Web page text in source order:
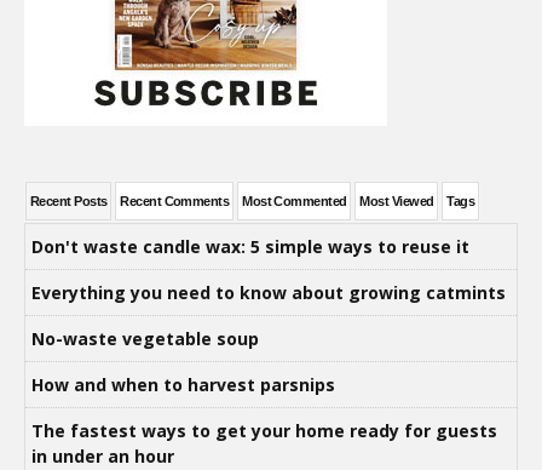
Recent Posts Recent Comments Most Commented Most Viewed Tags
Don't waste candle wax: 5 simple ways to reuse it
Everything you need to know about growing catmints
No-waste vegetable soup
How and when to harvest parsnips
The fastest ways to get your home ready for guests
in under an hour